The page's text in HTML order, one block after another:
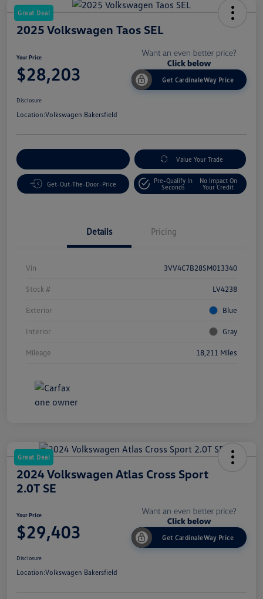
Great Deal
2025 Volkswagen Taos SEL
Your Price
$28,203 Get CardinaleWay Price
Disclosure
Location:Volkswagen Bakersfield
Value Your Trade
Get-Out-The-Door-Price
Pre-Qualify In
Seconds
No Impact On
Your Credit
Details Pricing
Vin 3VV4C7B28SM013340
Stock # LV4238
Exterior Blue
Interior Gray
Mileage 18,211 Miles
Great Deal
2024 Volkswagen Atlas Cross Sport
2.0T SE
Your Price
$29,403 Get CardinaleWay Price
Disclosure
Location:Volkswagen Bakersfield